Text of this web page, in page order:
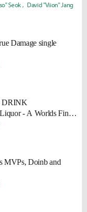
Seok David "Viion" Jang
Damage single
DRINK
- A Worlds Finals
MVPs, Doinb and